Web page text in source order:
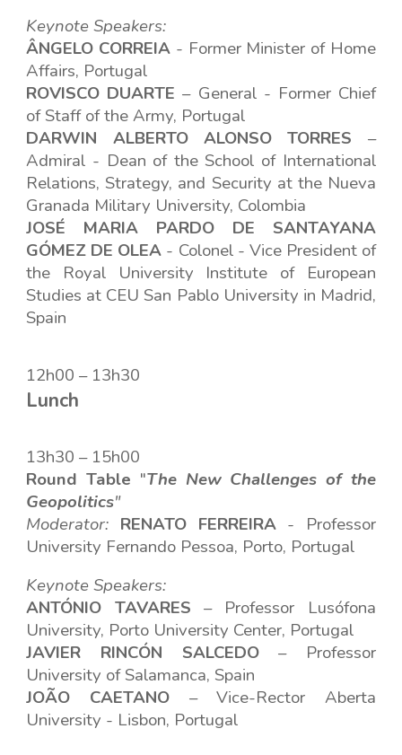
Keynote Speakers:
ÂNGELO CORREIA - Former Minister of Home
Affairs, Portugal
ROVISCO DUARTE – General - Former Chief
of Staff of the Army, Portugal
DARWIN ALBERTO ALONSO TORRES –
Admiral - Dean of the School of International
Relations, Strategy, and Security at the Nueva
Granada Military University, Colombia
JOSÉ MARIA PARDO DE SANTAYANA
GÓMEZ DE OLEA - Colonel - Vice President of
the Royal University Institute of European
Studies at CEU San Pablo University in Madrid,
Spain
12h00 – 13h30
Lunch
13h30 – 15h00
Round Table "The New Challenges of the
Geopolitics"
Moderator: RENATO FERREIRA- Professor
University Fernando Pessoa, Porto, Portugal
Keynote Speakers:
ANTÓNIO TAVARES – Professor Lusófona
University, Porto University Center, Portugal
JAVIER RINCÓN SALCEDO– Professor
University of Salamanca, Spain
JOÃO CAETANO– Vice-Rector Aberta
University - Lisbon, Portugal